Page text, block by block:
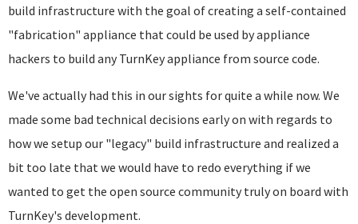
build infrastructure with the goal of creating a self-contained
"fabrication" appliance that could be used by appliance
hackers to build any TurnKey appliance from source code.
We've actually had this in our sights for quite a while now. We
made some bad technical decisions early on with regards to
how we setup our "legacy" build infrastructure and realized a
bit too late that we would have to redo everything if we
wanted to get the open source community truly on board with
TurnKey's development.